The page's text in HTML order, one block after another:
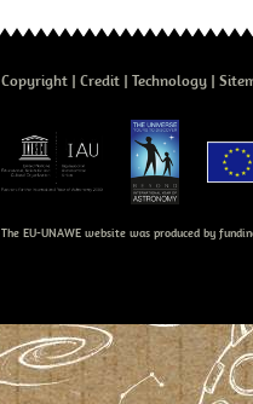
Copyright Credit Technology
The EU-UNAWE website was produced by